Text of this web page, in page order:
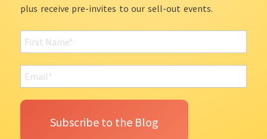
plus receive pre-invites to our sell-out events.